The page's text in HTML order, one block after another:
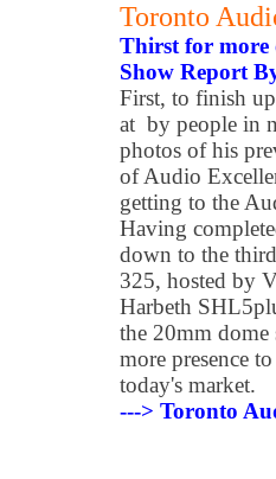
Toronto
Thirst for more
Show Report
First, to finish
at by people in
photos of his
of Audio
getting to the
Having
down to the
325, hosted by
Harbeth
the 20mm dome
more presence
today's market.
---> Toronto